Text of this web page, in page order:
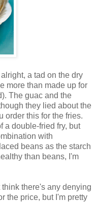
a tad on the dry
more than made up for
The guac and the
they lied about the
order this for the fries.
a double-fried fry, but
with
beans as the starch
than beans, I'm
there's any denying
the price, but I'm pretty